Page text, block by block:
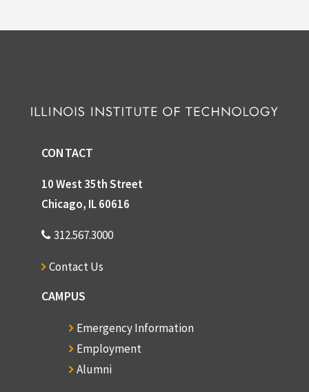
CONTACT
10 West 35th Street
Chicago, IL 60616
312.567.3000
Contact Us
CAMPUS
Emergency Information
Employment
Alumni